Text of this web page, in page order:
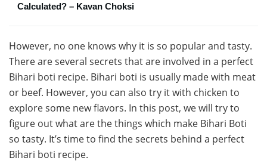
Calculated? – Kavan Choksi
However, no one knows why it is so popular and tasty.
There are several secrets that are involved in a perfect
Bihari boti recipe. Bihari boti is usually made with meat
or beef. However, you can also try it with chicken to
explore some new flavors. In this post, we will try to
figure out what are the things which make Bihari Boti
so tasty. It’s time to find the secrets behind a perfect
Bihari boti recipe.